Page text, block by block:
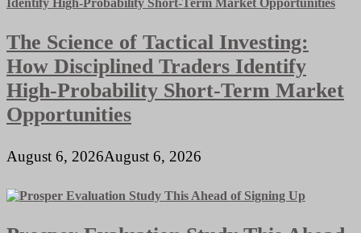
The Science of Tactical Investing:
How Disciplined Traders Identify
High-Probability Short-Term Market
Opportunities
August 6, 2026August 6, 2026